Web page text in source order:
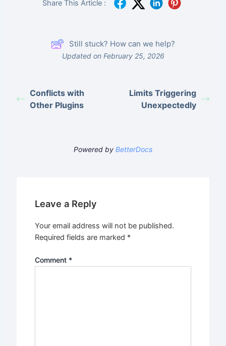
Share This Article :
Still stuck? How can we help?
Updated on February 25, 2026
Conflicts with
Other Plugins
Limits Triggering
Unexpectedly
Powered by BetterDocs
Leave a Reply
Your email address will not be published.
Required fields are marked *
Comment *